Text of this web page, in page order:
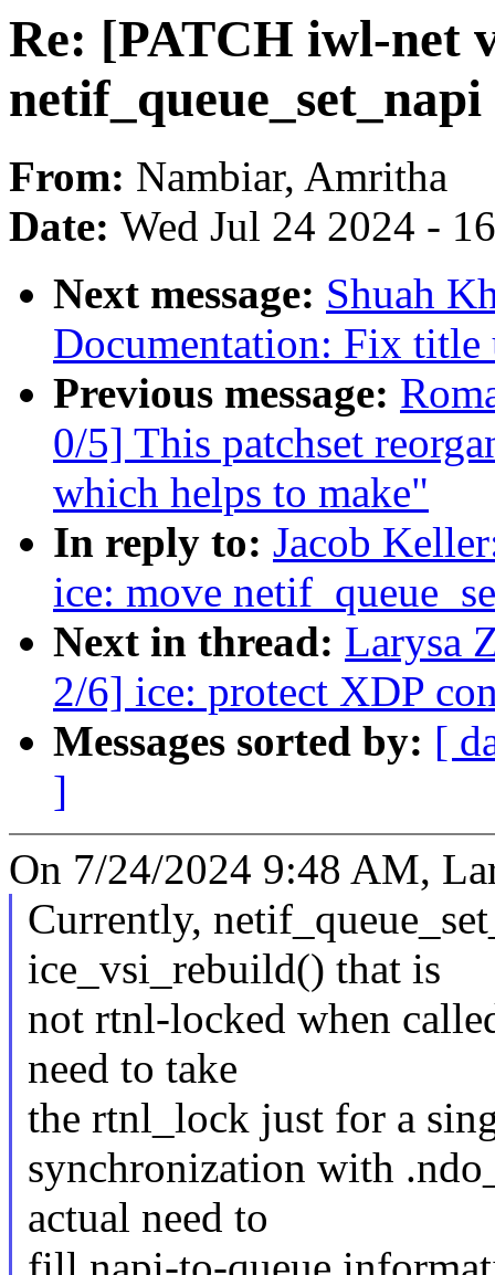
Re: [PATCH iwl-net
From: Nambiar, Amritha
Date: Wed Jul 24 2024 -
Next message: Shuah
Documentation: Fix
Previous message:
0/5] This patchset
which helps to make"
In reply to: Jacob
ice: move
Next in thread: Larysa
2/6] ice: protect XDP
Messages sorted by: [
]
On 7/24/2024 9:48 AM,
Currently,
ice_vsi_rebuild() that is
not rtnl-locked when
need to take
the rtnl_lock just for a
synchronization with
actual need to